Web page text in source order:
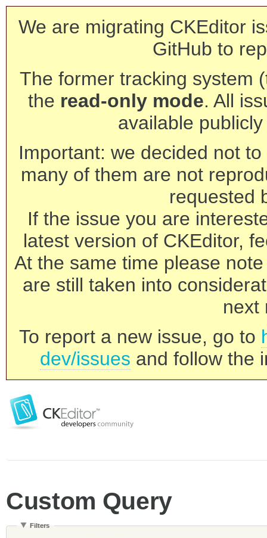
We are migrating CKEditor
GitHub to
The former tracking system
the read-only mode. All
available
Important: we decided not
many of them are not
requested
If the issue you are
latest version of CKEditor,
At the same time please
are still taken into
next
To report a new issue, go to
dev/issues and follow the
Custom Query
Filters